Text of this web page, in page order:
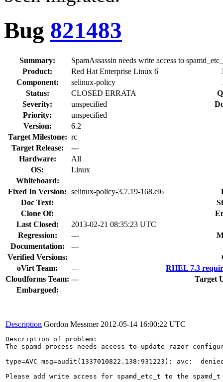
Bug 821483
Summary:
SpamAssassin needs write access to
Product:
Red Hat Enterprise Linux 6
Component:
selinux-policy
Status:
CLOSED ERRATA
Severity:
unspecified
Priority:
unspecified
Version:
6.2
Target Milestone: rc
Target Release:
---
Hardware:
All
OS:
Linux
Whiteboard:
Fixed In Version: selinux-policy-3.7.19-168.el6
Doc Text:
Clone Of:
Last Closed:
2013-02-21 08:35:23 UTC
Regression:
---
Documentation:
---
Verified Versions:
oVirt Team:
---
RHEL 7.3
Cloudforms Team: ---
Target
Embargoed:
Description Gordon Messmer 2012-05-14 16:00:22 UTC
Description of problem:
The spamd process needs access to update razor
type=AVC msg=audit(1337010822.138:931223): avc:
Please add write access for spamd_etc_t to the